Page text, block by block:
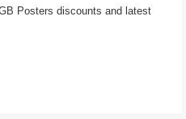
Posters discounts and latest